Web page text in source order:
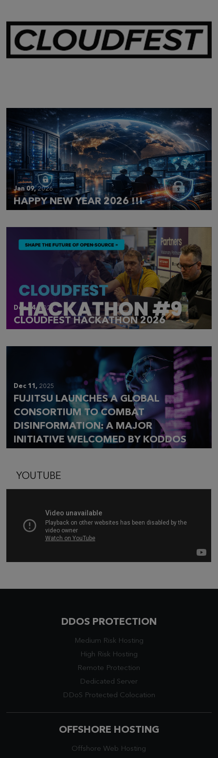
Jan 09,2026
HAPPY NEW YEAR 2026 !!!
Dec 14, 2025
CLOUDFEST HACKATHON 2026
Dec 11, 2025
FUJITSU LAUNCHES A GLOBAL
CONSORTIUM TO COMBAT
DISINFORMATION: A MAJOR
INITIATIVE WELCOMED BY KODDOS
YOUTUBE
DDOS PROTECTION
Medium Risk Hosting
High Risk Hosting
Remote Protection
Dedicated Server
DDoS Protected Colocation
OFFSHORE HOSTING
Offshore Web Hosting